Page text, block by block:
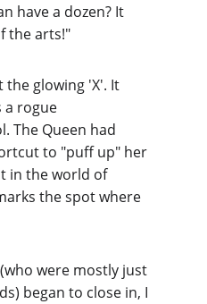
have a dozen? It
the arts!"
the glowing 'X'. It
a rogue
. The Queen had
to "puff up" her
in the world of
the spot where
were mostly just
began to close in, I